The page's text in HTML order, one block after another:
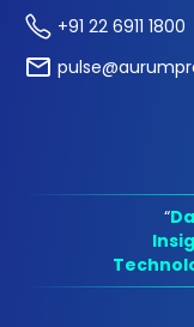
+91 22 6911 1800
“